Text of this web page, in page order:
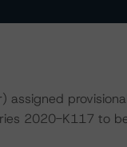
assigned
2020-K117 to